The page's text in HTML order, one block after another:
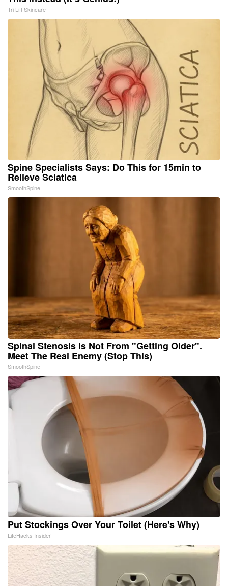
Tri Lift Skincare
Spine Specialists Says: Do This for 15min to
Relieve Sciatica
SmoothSpine
Spinal Stenosis is Not From "Getting Older".
Meet The Real Enemy (Stop This)
SmoothSpine
Put Stockings Over Your Toilet (Here's Why)
LifeHacks Insider